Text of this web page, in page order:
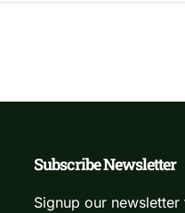
Subscribe Newsletter
Signup our